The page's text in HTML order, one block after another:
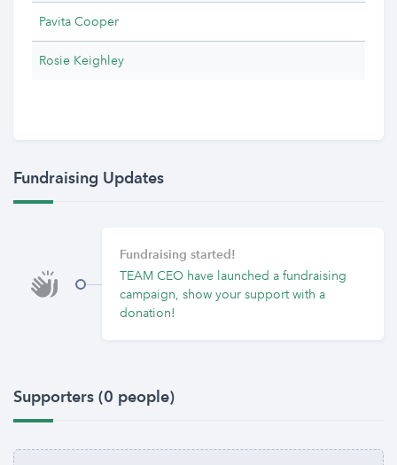
Pavita Cooper
Rosie Keighley
Fundraising Updates
Fundraising started!
TEAM CEO have launched a fundraising
campaign, show your support with a
donation!
Supporters (0 people)